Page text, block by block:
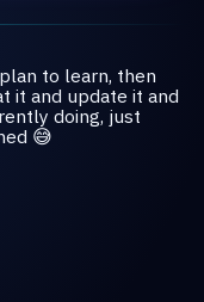
to learn, then
it and update it and
doing, just
😅